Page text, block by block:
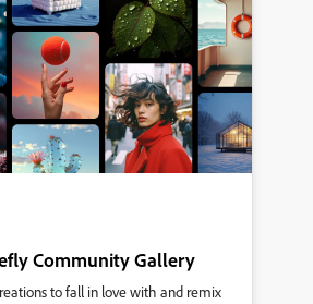
Community Gallery
to fall in love with and remix